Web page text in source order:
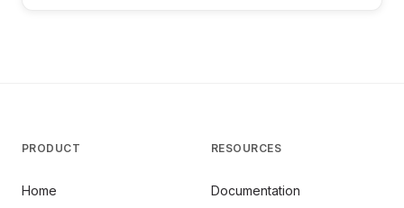
PRODUCT
Home
RESOURCES
Documentation